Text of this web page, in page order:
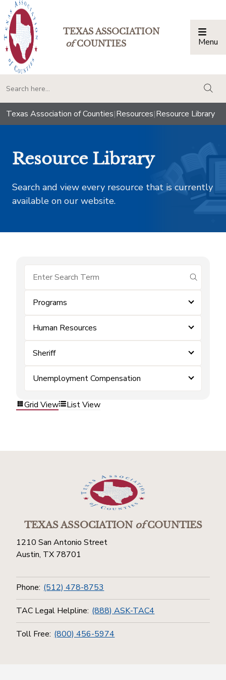
TEXAS ASSOCIATION
ofCOUNTIES Menu
Texas Association of Counties|Resources|Resource Library
Resource Library
Search and view every resource that is currently
available on our website.
submit
Programs
Human Resources
Sheriff
Unemployment Compensation
Grid View List View
TEXAS ASSOCIATIONofCOUNTIES
1210 San Antonio Street
Austin, TX 78701
Phone: (512) 478-8753
TAC Legal Helpline: (888) ASK-TAC4
Toll Free: (800) 456-5974